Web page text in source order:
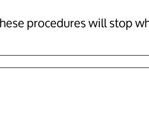
procedures will stop